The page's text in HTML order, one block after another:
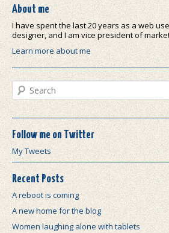
About me
I have spent the last 20 years as a web
designer, and I am vice president of
Learn more about me
Search
Follow me on Twitter
My Tweets
Recent Posts
A reboot is coming
A new home for the blog
Women laughing alone with tablets